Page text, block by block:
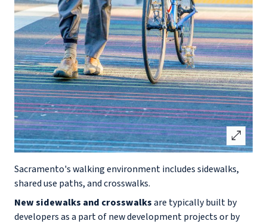
open_in_full
Sacramento's walking environment includes sidewalks,
shared use paths, and crosswalks.
New sidewalks and crosswalksare typically built by
developers as a part of new development projects or by